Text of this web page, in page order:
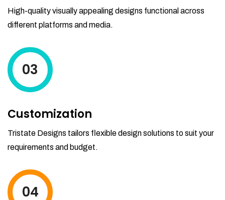
High-quality visually appealing designs functional across
different platforms and media.
03
Customization
Tristate Designs tailors flexible design solutions to suit your
requirements and budget.
04